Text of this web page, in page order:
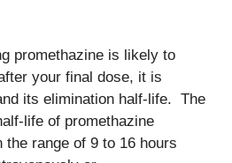
promethazine is likely to
your final dose, it is
its elimination half-life. The
life of promethazine
range of 9 to 16 hours